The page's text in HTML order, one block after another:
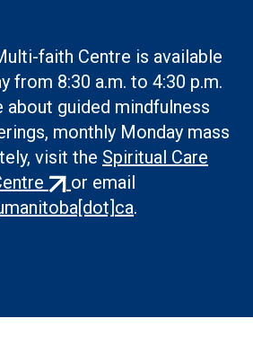
faith Centre is available
from 8:30 a.m. to 4:30 p.m.
about guided mindfulness
monthly Monday mass
visit the Spiritual Care
(external
link)
or email
.